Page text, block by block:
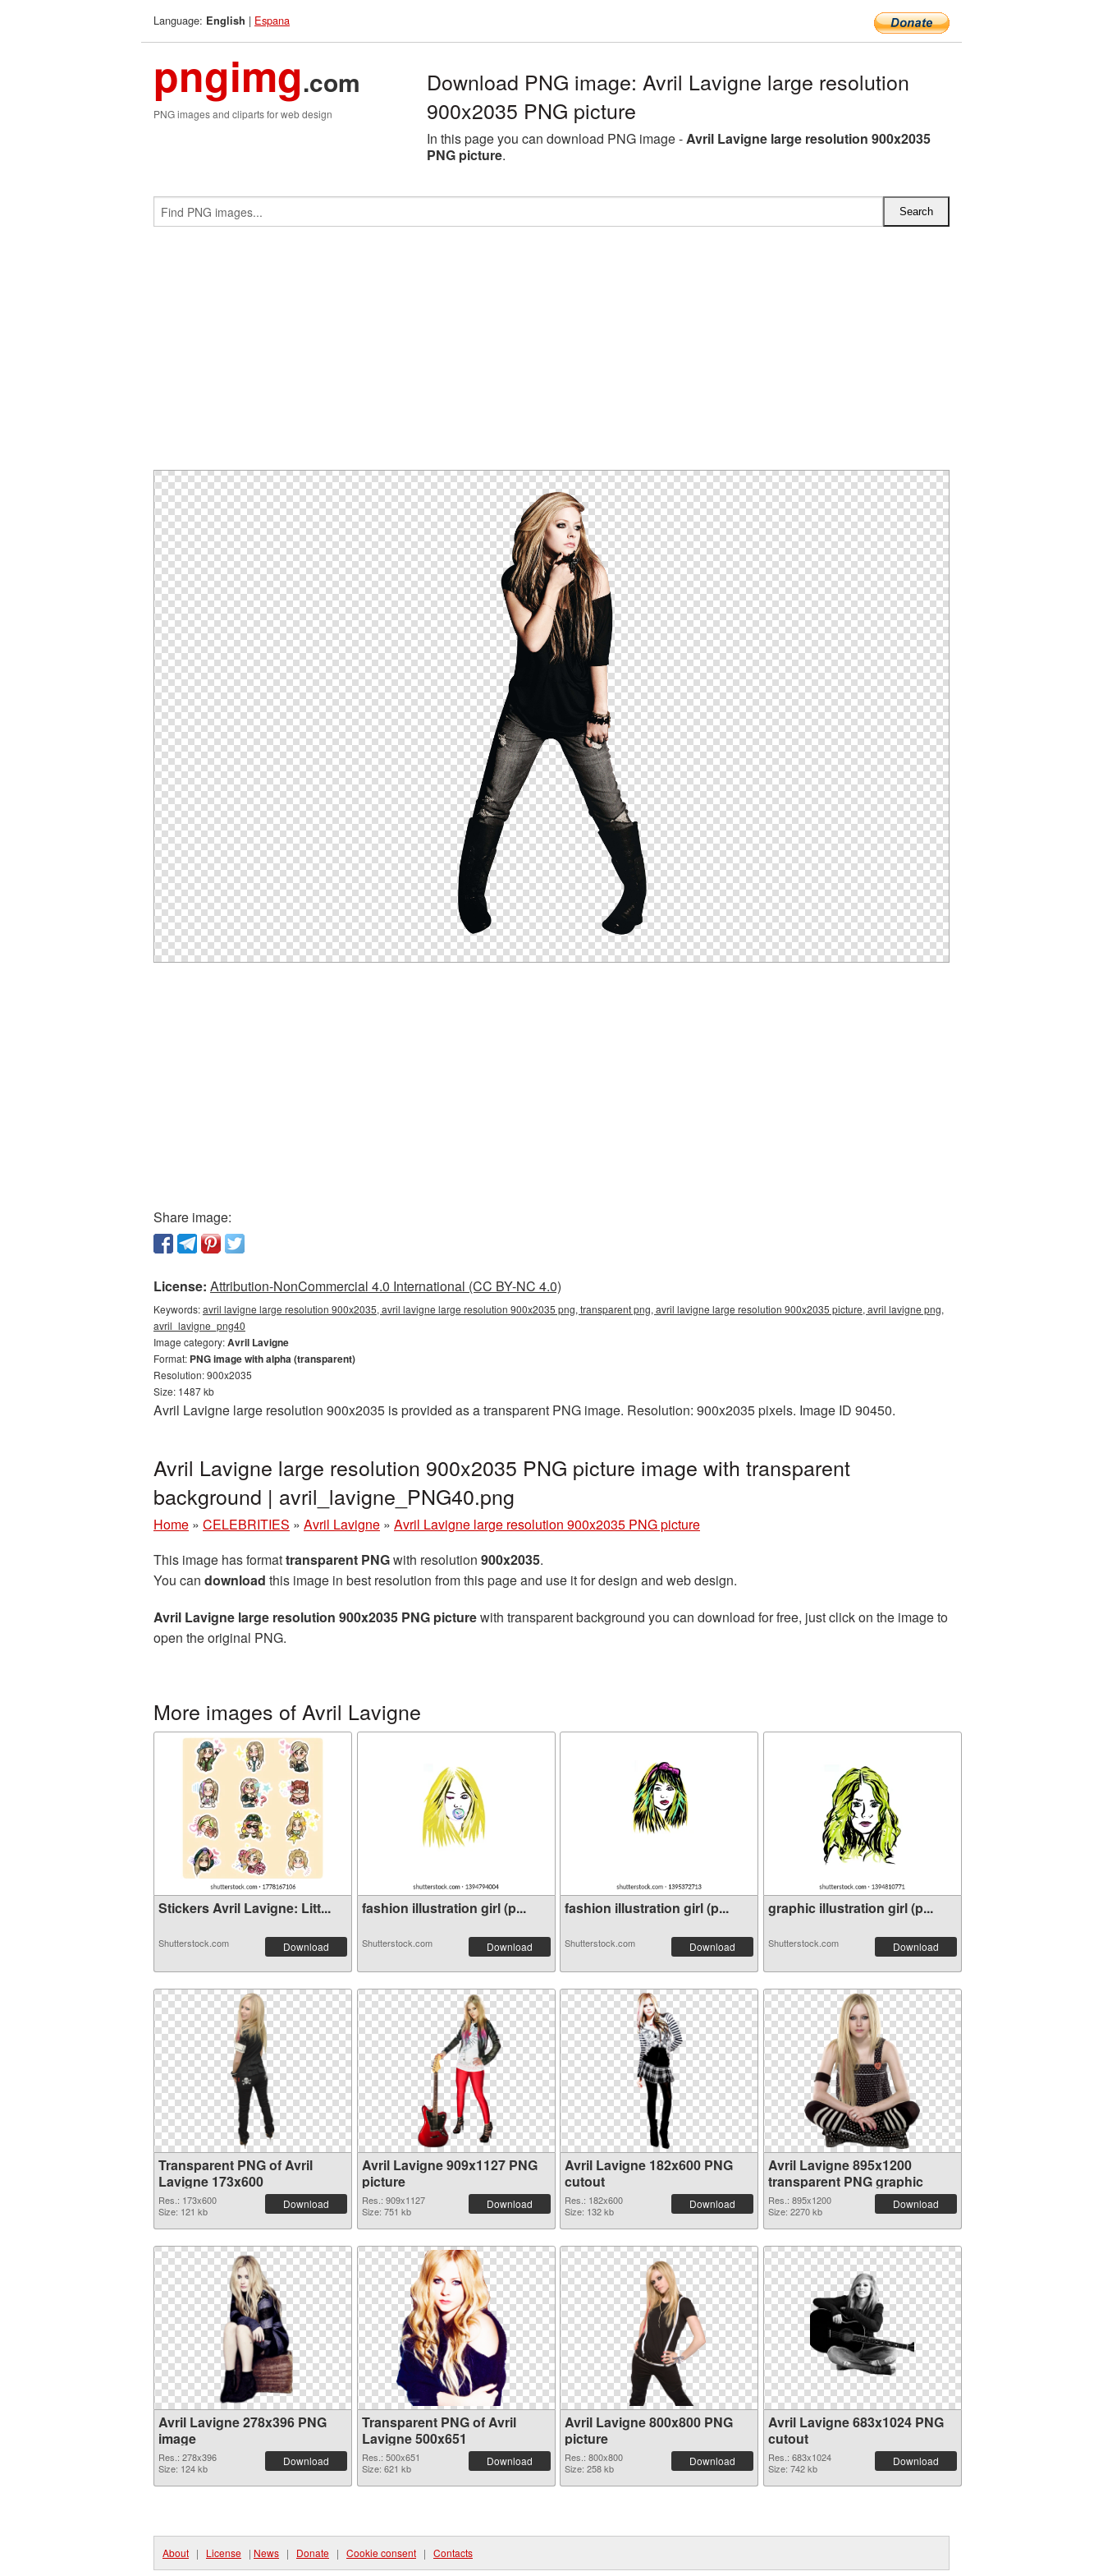
Language: English | Espana
pngimg.com
PNG images and cliparts for web design
Download PNG image: Avril Lavigne large resolution
900x2035 PNG picture
In this page you can download PNG image -Avril Lavigne large resolution 900x2035
PNG picture.
Share image:
License: Attribution-NonCommercial 4.0 International (CC BY-NC 4.0)
Keywords:avril lavigne large resolution 900x2035, avril lavigne large resolution 900x2035 png, transparent png, avril lavigne large resolution 900x2035 picture, avril lavigne png,
avril_lavigne_png40
Image category:Avril Lavigne
Format: PNG image with alpha (transparent)
Resolution: 900x2035
Size: 1487 kb
Avril Lavigne large resolution 900x2035 is provided as a transparent PNG image. Resolution: 900x2035 pixels. Image ID 90450.
Avril Lavigne large resolution 900x2035 PNG picture image with transparent
background | avril_lavigne_PNG40.png
Home » CELEBRITIES » Avril Lavigne » Avril Lavigne large resolution 900x2035 PNG picture
This image has formattransparent PNGwith resolution 900x2035.
You can download this image in best resolution from this page and use it for design and web design.
Avril Lavigne large resolution 900x2035 PNG picturewith transparent background you can download for free, just click on the image to
open the original PNG.
More images of Avril Lavigne
Stickers Avril Lavigne: Litt...
Shutterstock.com Download
fashion illustration girl (p...
Shutterstock.com Download
fashion illustration girl (p...
Shutterstock.com Download
graphic illustration girl (p...
Shutterstock.com Download
Transparent PNG of Avril
Lavigne 173x600
Res.: 173x600
Size: 121 kb
Download
Avril Lavigne 909x1127 PNG
picture
Res.: 909x1127
Size: 751 kb
Download
Avril Lavigne 182x600 PNG
cutout
Res.: 182x600
Size: 132 kb
Download
Avril Lavigne 895x1200
transparent PNG graphic
Res.: 895x1200
Size: 2270 kb
Download
Avril Lavigne 278x396 PNG
image
Res.: 278x396
Size: 124 kb
Download
Transparent PNG of Avril
Lavigne 500x651
Res.: 500x651
Size: 621 kb
Download
Avril Lavigne 800x800 PNG
picture
Res.: 800x800
Size: 258 kb
Download
Avril Lavigne 683x1024 PNG
cutout
Res.: 683x1024
Size: 742 kb
Download
About | License | News | Donate | Cookie consent | Contacts